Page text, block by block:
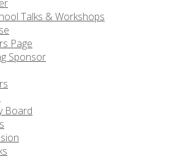
Talks & Workshops
Page
Sponsor
Board